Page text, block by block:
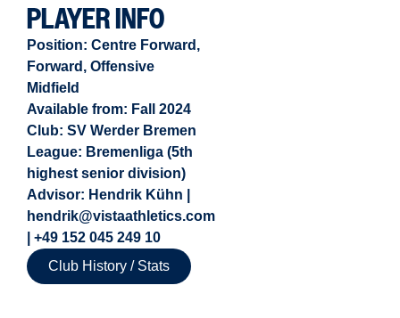
PLAYER INFO
Position: Centre Forward ,
Forward , Offensive
Midfield
Available from: Fall 2024
Club: SV Werder Bremen
League: Bremenliga (5th
highest senior division)
Advisor: Hendrik Kühn |
hendrik@vistaathletics.com
| +49 152 045 249 10
Club History / Stats